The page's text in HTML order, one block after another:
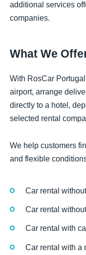
additional services
companies.
What We
With RosCar
airport, arrange
directly to a hotel,
selected rental
We help customers
and flexible
Car rental
Car rental
Car rental with
Car rental with a